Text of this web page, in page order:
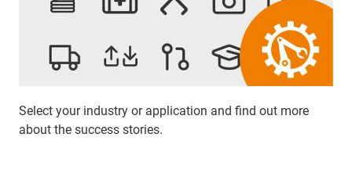
Select your industry or application and find out more
about the success stories.